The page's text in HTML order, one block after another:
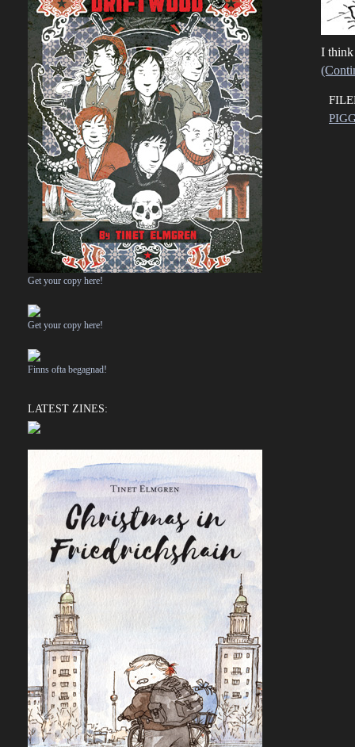
I think
Get your copy here!
Get your copy here!
Finns ofta begagnad!
LATEST ZINES: